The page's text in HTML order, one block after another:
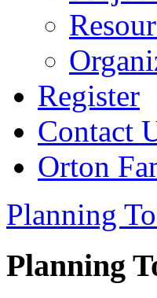
Register
Contact
Orton
Planning
Planning